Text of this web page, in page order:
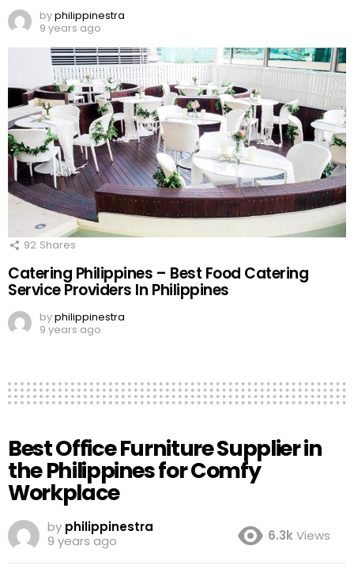
byphilippinestra
9 years ago
92 Shares
Catering Philippines – Best Food Catering
Service Providers In Philippines
byphilippinestra
9 years ago
Best Office Furniture Supplier in
the Philippines for Comfy
Workplace
by philippinestra
9 years ago
6.3kViews